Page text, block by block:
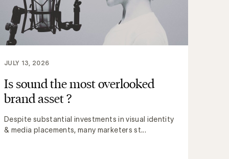
Is sound the most overlooked
brand asset ?
Despite substantial investments in visual identity
& media placements, many marketers st...
JULY 13, 2026